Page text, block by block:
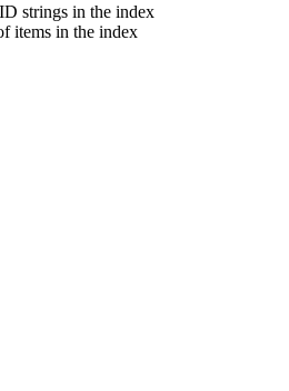
strings in the index
items in the index